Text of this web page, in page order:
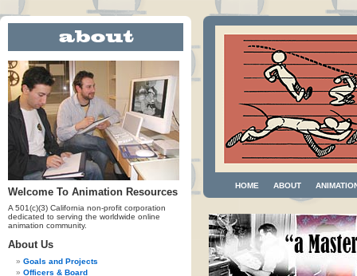
Welcome To Animation Resources
A 501(c)(3) California non-profit corporation
dedicated to serving the worldwide online
animation community.
About Us
Goals and Projects
Officers & Board
HOME ABOUT